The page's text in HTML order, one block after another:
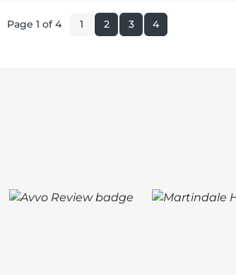
Page 1 of 4 1 2 3 4